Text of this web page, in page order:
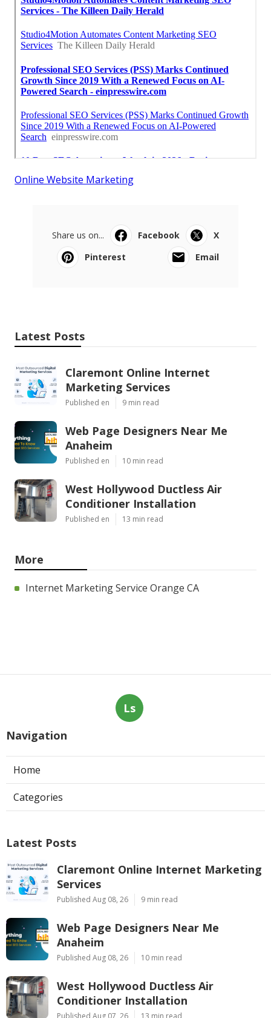
Online Website Marketing
Share us on... Facebook
X
Pinterest
Email
Latest Posts
Claremont Online Internet
Marketing Services
Published en 9 min read
Web Page Designers Near Me
Anaheim
Published en 10 min read
West Hollywood Ductless Air
Conditioner Installation
Published en 13 min read
More
Internet Marketing Service Orange CA
Ls
Navigation
Home
Categories
Latest Posts
Claremont Online Internet Marketing
Services
Published Aug 08, 26 9 min read
Web Page Designers Near Me
Anaheim
Published Aug 08, 26 10 min read
West Hollywood Ductless Air
Conditioner Installation
Published Aug 07, 26 13 min read